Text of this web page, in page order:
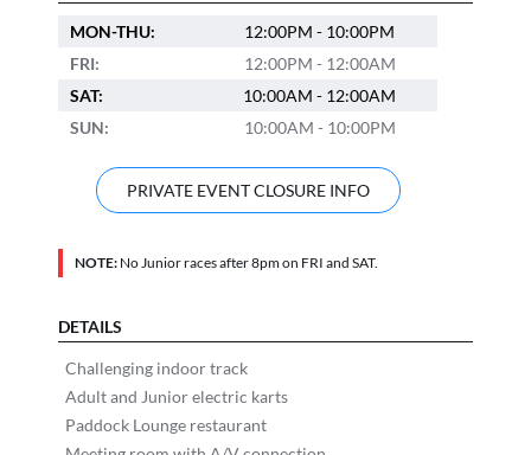
MON-THU:
12:00PM - 10:00PM
FRI:
12:00PM - 12:00AM
SAT:
10:00AM - 12:00AM
SUN:
10:00AM - 10:00PM
PRIVATE EVENT CLOSURE INFO
NOTE:No Junior races after 8pm on FRI and SAT.
DETAILS
Challenging indoor track
Adult and Junior electric karts
Paddock Lounge restaurant